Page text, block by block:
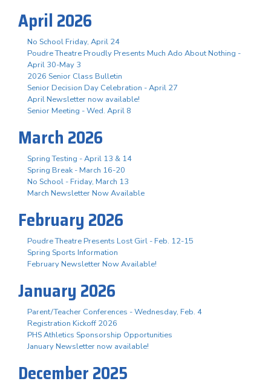
April 2026
No School Friday, April 24
Poudre Theatre Proudly Presents Much Ado About Nothing -
April 30-May 3
2026 Senior Class Bulletin
Senior Decision Day Celebration - April 27
April Newsletter now available!
Senior Meeting - Wed. April 8
March 2026
Spring Testing - April 13 & 14
Spring Break - March 16-20
No School - Friday, March 13
March Newsletter Now Available
February 2026
Poudre Theatre Presents Lost Girl - Feb. 12-15
Spring Sports Information
February Newsletter Now Available!
January 2026
Parent/Teacher Conferences - Wednesday, Feb. 4
Registration Kickoff 2026
PHS Athletics Sponsorship Opportunities
January Newsletter now available!
December 2025